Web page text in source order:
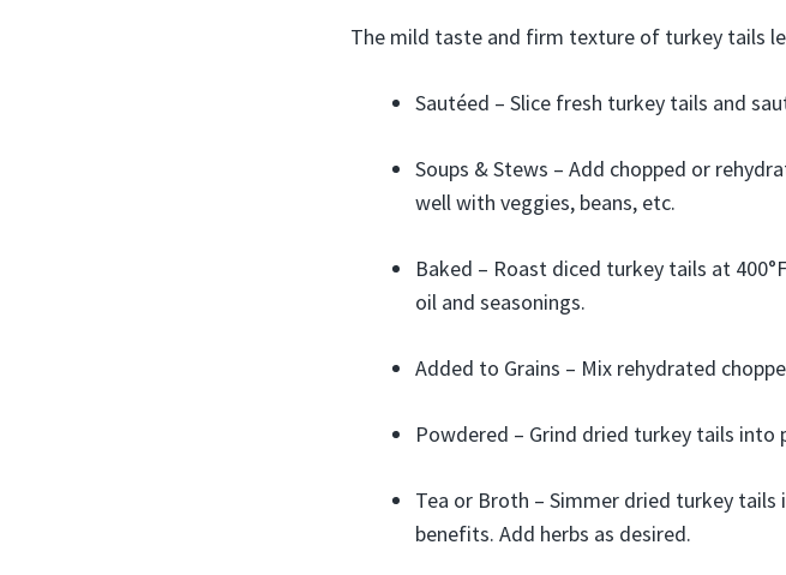
The mild taste and firm texture of turkey tails
Sautéed – Slice fresh turkey tails and
Soups & Stews – Add chopped or
well with veggies, beans, etc.
Baked – Roast diced turkey tails at
oil and seasonings.
Added to Grains – Mix rehydrated
Powdered – Grind dried turkey tails
Tea or Broth – Simmer dried turkey
benefits. Add herbs as desired.